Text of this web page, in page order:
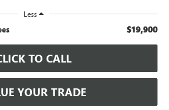
Less
$19,900
TO CALL
YOUR TRADE